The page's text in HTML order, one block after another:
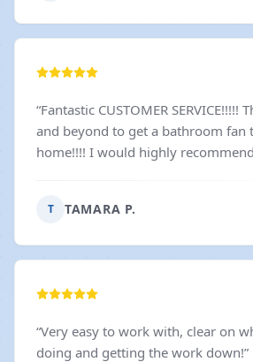
“Fantastic CUSTOMER SERVICE!!!!! They went above
and beyond to get a bathroom fan
home!!!! I would highly
T TAMARA P.
“Very easy to work with, clear on
doing and getting the work down!”